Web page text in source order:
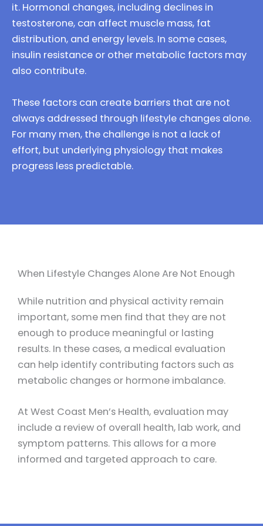
it. Hormonal changes, including declines in
testosterone, can affect muscle mass, fat
distribution, and energy levels. In some cases,
insulin resistance or other metabolic factors may
also contribute.
These factors can create barriers that are not
always addressed through lifestyle changes alone.
For many men, the challenge is not a lack of
effort, but underlying physiology that makes
progress less predictable.
When Lifestyle Changes Alone Are Not Enough
While nutrition and physical activity remain
important, some men find that they are not
enough to produce meaningful or lasting
results. In these cases, a medical evaluation
can help identify contributing factors such as
metabolic changes or hormone imbalance.
At West Coast Men’s Health, evaluation may
include a review of overall health, lab work, and
symptom patterns. This allows for a more
informed and targeted approach to care.